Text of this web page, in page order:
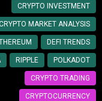
CRYPTO INVESTMENT
MARKET ANALYSIS
DEFI TRENDS
POLKADOT
RIPPLE
CRYPTO TRADING
CRYPTOCURRENCY